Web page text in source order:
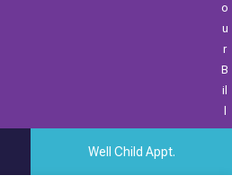
O
U
R
B
Il
Well Child Appt.